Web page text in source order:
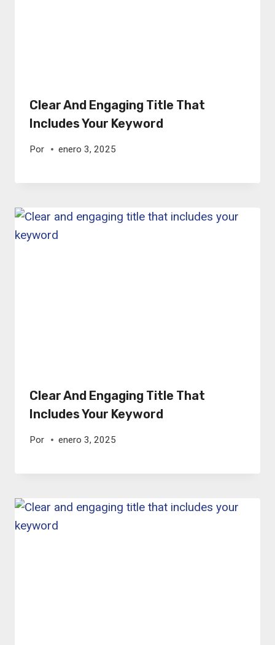
Clear And Engaging Title That
Includes Your Keyword
Por enero 3, 2025
Clear And Engaging Title That
Includes Your Keyword
Por enero 3, 2025